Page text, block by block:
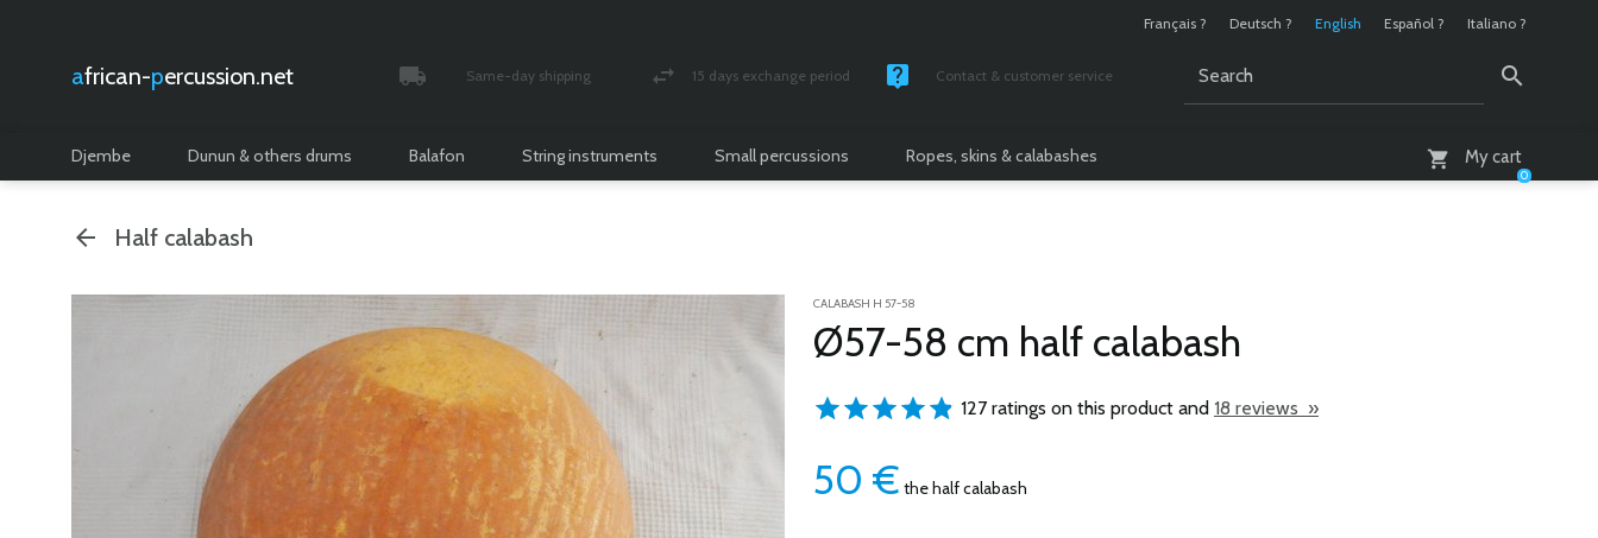
Français ? Deutsch ? English Español ? Italiano ?
african- percussion.net Same-day shipping 15 days exchange period Contact & customer service
My cart
0
Djembe Dunun & others drums Balafon String instruments Small percussions Ropes, skins & calabashes
Half calabash
CALABASH H 57-58
Ø57-58 cm half calabash
127 ratings on this product and 18 reviews »
50 € the half calabash